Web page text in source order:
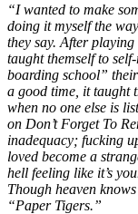
“I wanted to make
doing it myself the
they say. After
taught themself to
boarding school”
a good time, it taught
when no one else is
on Don’t Forget To
inadequacy; fucking
loved become a
hell feeling like it’s
Though heaven
“Paper Tigers.”